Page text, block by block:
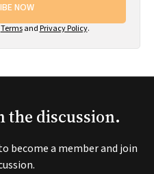
NOW
Termsand Privacy Policy.
the discussion.
become a member and join